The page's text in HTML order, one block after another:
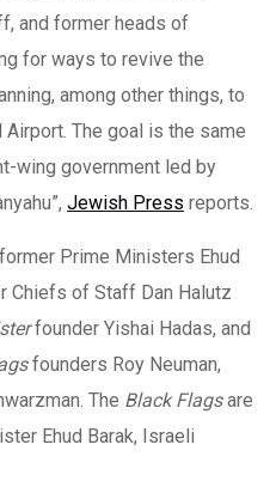
and former heads of
for ways to revive the
among other things, to
The goal is the same
wing government led by
Jewish Press reports.
Prime Ministers Ehud
Chiefs of Staff Dan Halutz
founder Yishai Hadas, and
founders Roy Neuman,
The Black Flagsare
Ehud Barak, Israeli